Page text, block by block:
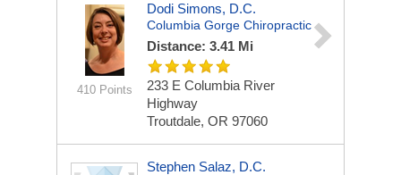
410 Points
Dodi Simons, D.C.
Columbia Gorge Chiropractic
Distance: 3.41 Mi
233 E Columbia River
Highway
Troutdale, OR 97060
Stephen Salaz, D.C.